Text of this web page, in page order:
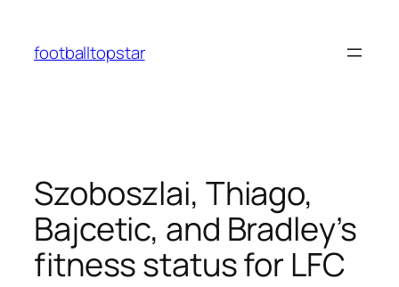
content
footballtopstar
Szoboszlai, Thiago,
Bajcetic, and Bradley’s
fitness status for LFC